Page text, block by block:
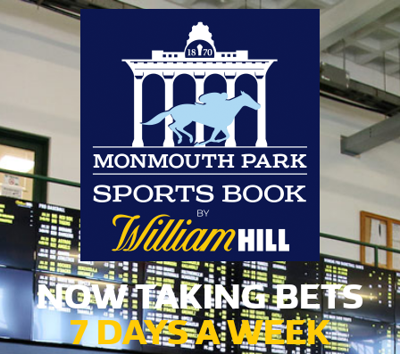
NOW TAKING BETS
7 DAYS A WEEK